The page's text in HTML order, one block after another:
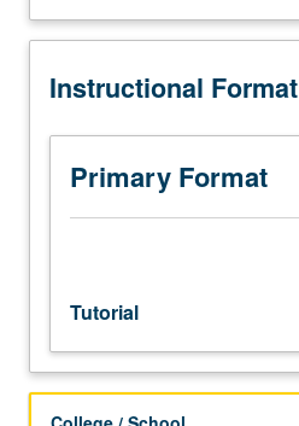
course
Limited
junior/senior
USIE
facilitators.
Individual
scheduled
meetings
with
faculty
Instructional Format
Primary Format
Tutorial